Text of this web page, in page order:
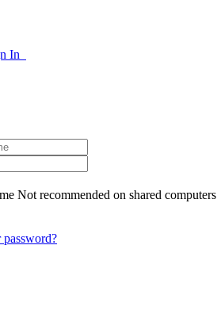
In
Not recommended on shared computers